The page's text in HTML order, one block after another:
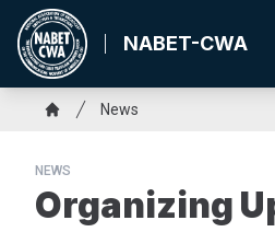
Skip
main
content
NABET-CWA
Breadcrumb
News
NEWS
Organizing